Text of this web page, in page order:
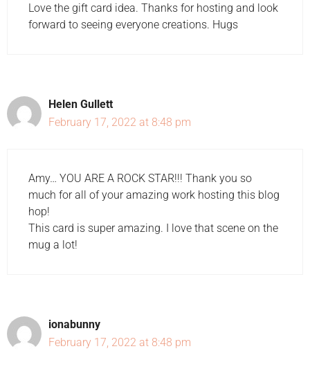
Love the gift card idea. Thanks for hosting and look
forward to seeing everyone creations. Hugs
Helen Gullett
February 17, 2022 at 8:48 pm
Amy… YOU ARE A ROCK STAR!!! Thank you so
much for all of your amazing work hosting this blog
hop!
This card is super amazing. I love that scene on the
mug a lot!
ionabunny
February 17, 2022 at 8:48 pm